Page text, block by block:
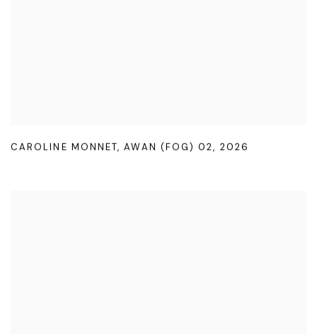
CAROLINE MONNET,AWAN (FOG) 02, 2026